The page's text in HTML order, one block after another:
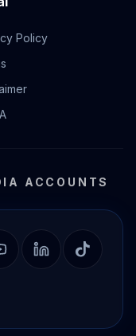
Policy
ACCOUNTS
LinkedInTikTok